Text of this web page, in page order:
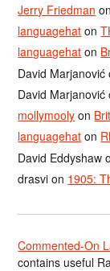
Jerry Friedman on
languagehat on
languagehat on
David Marjanović
David Marjanović
mollymooly on
languagehat on
David Eddyshaw
drasvi on 1905:
Commented-On
contains useful